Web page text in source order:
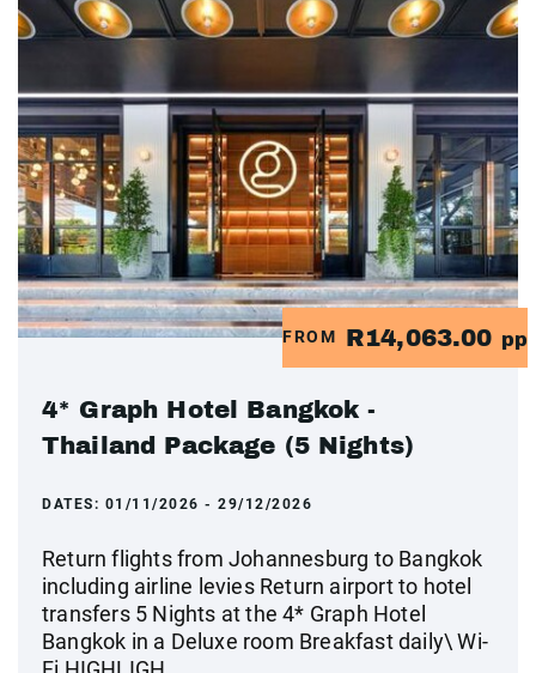
FROM R14,063.00 pp
4* Graph Hotel Bangkok -
Thailand Package (5 Nights)
DATES: 01/11/2026 - 29/12/2026
Return flights from Johannesburg to Bangkok
including airline levies Return airport to hotel
transfers 5 Nights at the 4* Graph Hotel
Bangkok in a Deluxe room Breakfast daily\ Wi-